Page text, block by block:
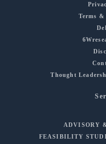
Terms
Thought
ADVISORY
FEASIBILITY